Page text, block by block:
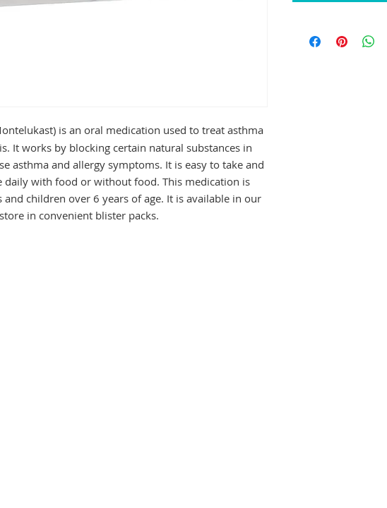
is an oral medication used to treat asthma
It works by blocking certain natural substances in
asthma and allergy symptoms. It is easy to take and
daily with food or without food. This medication is
children over 6 years of age. It is available in our
in convenient blister packs.